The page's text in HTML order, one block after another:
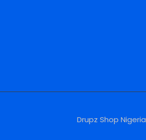
Drupz Shop Nigeria